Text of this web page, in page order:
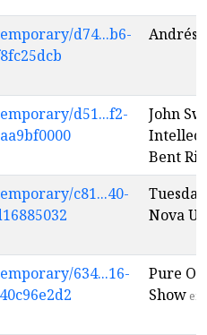
d74...b6-
Andrés
d51...f2-
John
Bent
c81...40-
Nova
634...16-
Pure
Showen